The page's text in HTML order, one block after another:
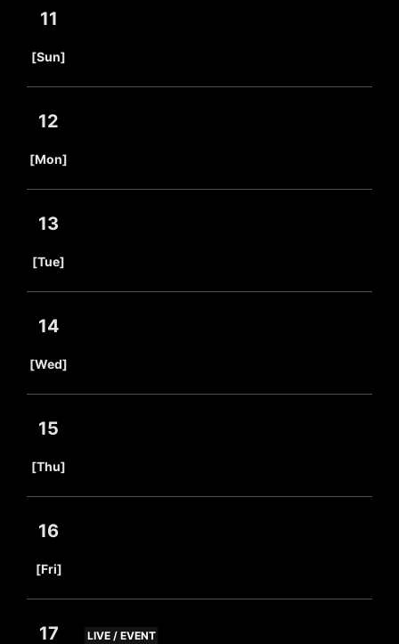
11
[Sun]
12
[Mon]
13
[Tue]
14
[Wed]
15
[Thu]
16
[Fri]
17 LIVE / EVENT